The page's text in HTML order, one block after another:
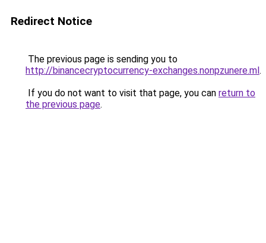
Redirect Notice
The previous page is sending you to
http://binancecryptocurrency-exchanges.nonpzunere.ml.
If you do not want to visit that page, you can return to
the previous page.